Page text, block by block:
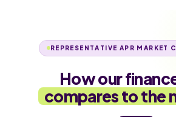
REPRESENTATIVE APR MARKET
How our
compares to the